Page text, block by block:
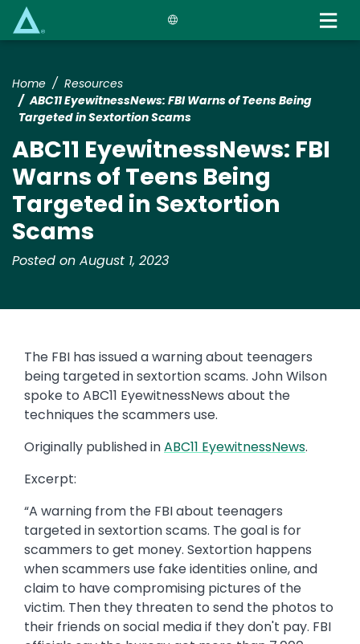
Home
Resources
ABC11 EyewitnessNews: FBI Warns of Teens Being
Targeted in Sextortion Scams
ABC11 EyewitnessNews: FBI
Warns of Teens Being
Targeted in Sextortion
Scams
Posted on August 1, 2023
The FBI has issued a warning about teenagers
being targeted in sextortion scams. John Wilson
spoke to ABC11 EyewitnessNews about the
techniques the scammers use.
Originally published inABC11 EyewitnessNews.
Excerpt:
“A warning from the FBI about teenagers
targeted in sextortion scams. The goal is for
scammers to get money. Sextortion happens
when scammers use fake identities online, and
claim to have compromising pictures of the
victim. Then they threaten to send the photos to
their friends on social media if they don't pay. FBI